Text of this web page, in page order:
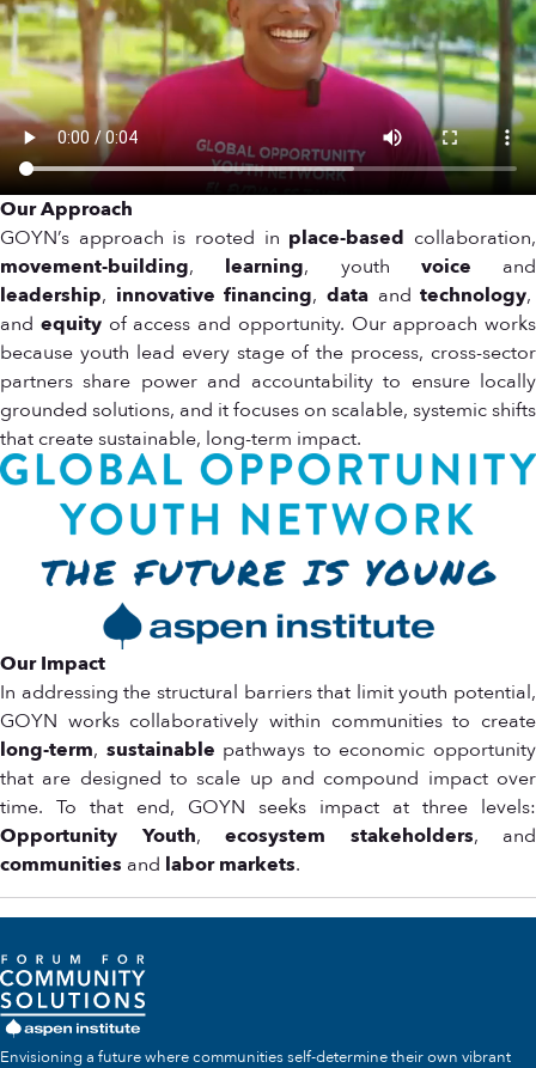
Our Approach
GOYN’s approach is rooted in place-based collaboration,
movement-building, learning, youth voice and
leadership, innovative financing,data andtechnology,
and equityof access and opportunity. Our approach works
because youth lead every stage of the process, cross-sector
partners share power and accountability to ensure locally
grounded solutions, and it focuses on scalable, systemic shifts
that create sustainable, long-term impact.
Our Impact
In addressing the structural barriers that limit youth potential,
GOYN works collaboratively within communities to create
long-term, sustainable pathways to economic opportunity
that are designed to scale up and compound impact over
time. To that end, GOYN seeks impact at three levels:
Opportunity Youth, ecosystem stakeholders, and
communities and labor markets.
Envisioning a future where communities self-determine their own vibrant